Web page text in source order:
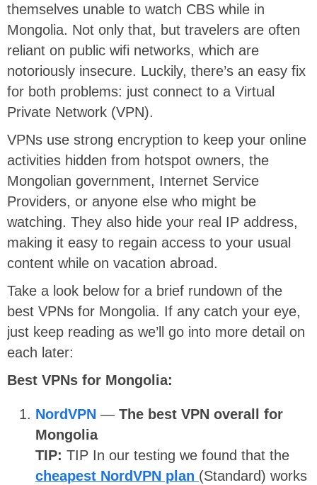
themselves unable to watch CBS while in
Mongolia. Not only that, but travelers are often
reliant on public wifi networks, which are
notoriously insecure. Luckily, there’s an easy fix
for both problems: just connect to a Virtual
Private Network (VPN).
VPNs use strong encryption to keep your online
activities hidden from hotspot owners, the
Mongolian government, Internet Service
Providers, or anyone else who might be
watching. They also hide your real IP address,
making it easy to regain access to your usual
content while on vacation abroad.
Take a look below for a brief rundown of the
best VPNs for Mongolia. If any catch your eye,
just keep reading as we’ll go into more detail on
each later:
Best VPNs for Mongolia:
NordVPN — The best VPN overall for
Mongolia
TIP: TIP In our testing we found that the
cheapest NordVPN plan (Standard) works